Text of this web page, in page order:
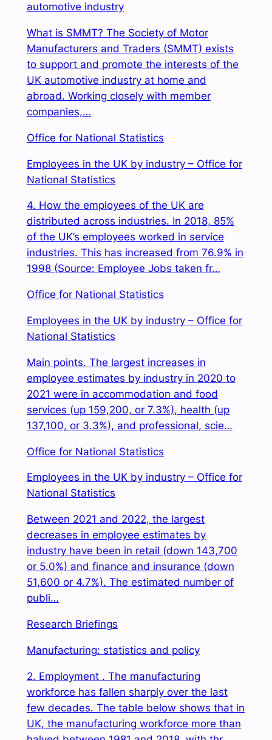
automotive industry
What is SMMT? The Society of Motor
Manufacturers and Traders (SMMT) exists
to support and promote the interests of the
UK automotive industry at home and
abroad. Working closely with member
companies,…
Office for National Statistics
Employees in the UK by industry – Office for
National Statistics
4. How the employees of the UK are
distributed across industries. In 2018, 85%
of the UK’s employees worked in service
industries. This has increased from 76.9% in
1998 (Source: Employee Jobs taken fr…
Office for National Statistics
Employees in the UK by industry – Office for
National Statistics
Main points. The largest increases in
employee estimates by industry in 2020 to
2021 were in accommodation and food
services (up 159,200, or 7.3%), health (up
137,100, or 3.3%), and professional, scie…
Office for National Statistics
Employees in the UK by industry – Office for
National Statistics
Between 2021 and 2022, the largest
decreases in employee estimates by
industry have been in retail (down 143,700
or 5.0%) and finance and insurance (down
51,600 or 4.7%). The estimated number of
publi…
Research Briefings
Manufacturing: statistics and policy
2. Employment . The manufacturing
workforce has fallen sharply over the last
few decades. The table below shows that in
UK, the manufacturing workforce more than